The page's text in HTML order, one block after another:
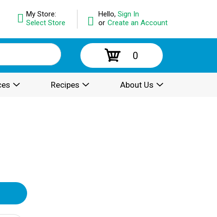
Hello, Sign In
or Create an Account
My Store:
Select Store
0
Recipes About Us